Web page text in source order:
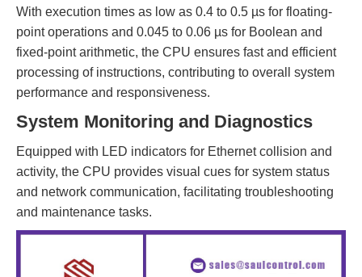
With execution times as low as 0.4 to 0.5 µs for floating-
point operations and 0.045 to 0.06 µs for Boolean and
fixed-point arithmetic, the CPU ensures fast and efficient
processing of instructions, contributing to overall system
performance and responsiveness.
System Monitoring and Diagnostics
Equipped with LED indicators for Ethernet collision and
activity, the CPU provides visual cues for system status
and network communication, facilitating troubleshooting
and maintenance tasks.